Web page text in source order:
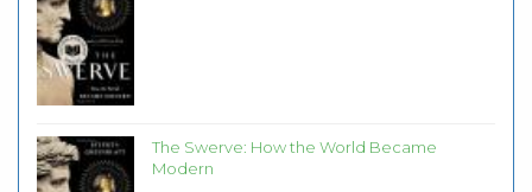
The Swerve: How the World Became
Modern